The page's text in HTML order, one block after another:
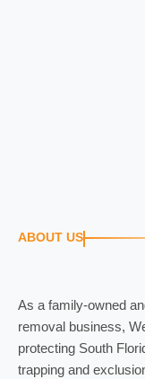
ABOUT US
As a family-owned
removal business,
protecting South
trapping and